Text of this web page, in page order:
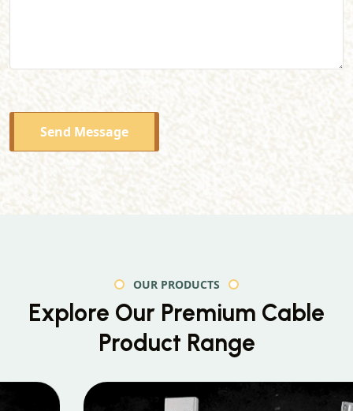
Send Message
OUR PRODUCTS
Explore Our Premium Cable
Product Range